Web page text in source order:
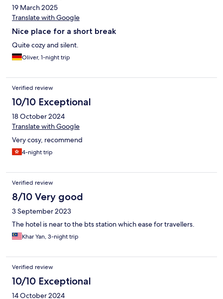
19 March 2025
Translate with Google
Nice place for a short break
Quite cozy and silent.
Oliver, 1-night trip
Verified review
10/10 Exceptional
18 October 2024
Translate with Google
Very cosy, recommend
4-night trip
Verified review
8/10 Very good
3 September 2023
The hotel is near to the bts station which ease for travellers.
Khar Yan, 3-night trip
Verified review
10/10 Exceptional
14 October 2024